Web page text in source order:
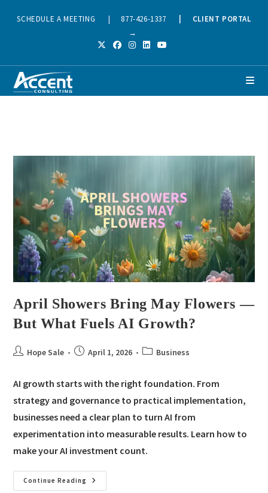
SCHEDULE A MEETING |877-426-1337
CLIENT PORTAL
→
April Showers Bring May Flowers —
But What Fuels AI Growth?
Hope Sale April 1, 2026 Business
AI growth starts with the right foundation. From
strategy and governance to practical implementation,
businesses need a clear plan to turn AI from
experimentation into measurable results. Learn how to
make your AI investment count.
Continue Reading